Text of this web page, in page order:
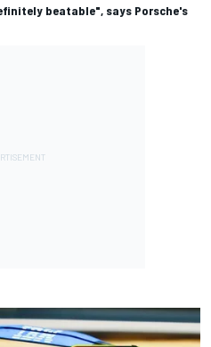
beatable", says Porsche's